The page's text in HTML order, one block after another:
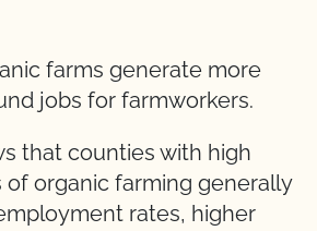
farms generate more
jobs for farmworkers.
that counties with high
organic farming generally
rates, higher